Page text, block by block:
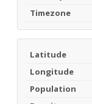
Timezone
Latitude
Longitude
Population